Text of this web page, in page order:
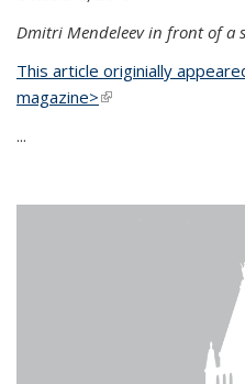
Dmitri Mendeleev in front of a
This article originially
magazine>(link is external)
...